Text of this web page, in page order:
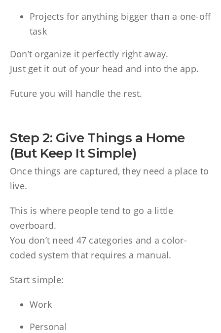
Projects for anything bigger than a one-off
task
Don’t organize it perfectly right away.
Just get it out of your head and into the app.
Future you will handle the rest.
Step 2: Give Things a Home
(But Keep It Simple)
Once things are captured, they need a place to
live.
This is where people tend to go a little
overboard.
You don’t need 47 categories and a color-
coded system that requires a manual.
Start simple:
Work
Personal